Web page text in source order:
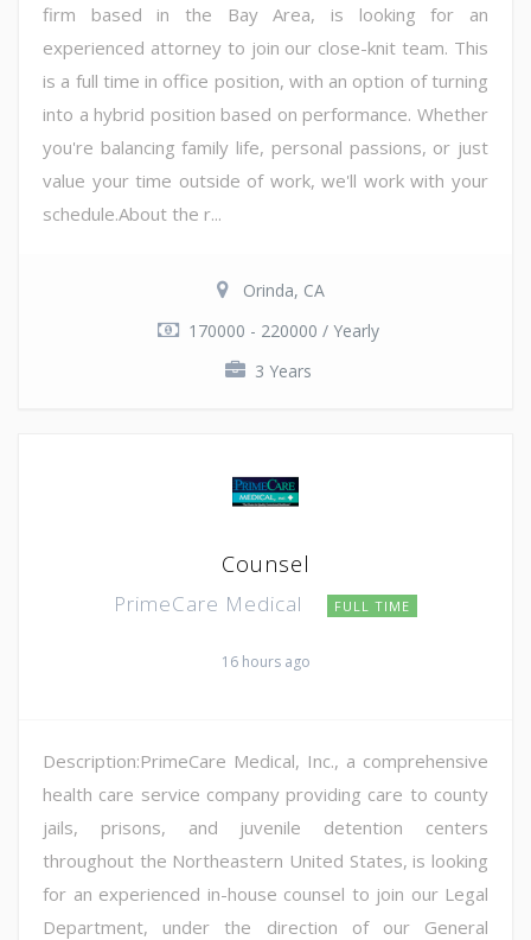
firm based in the Bay Area, is looking for an
experienced attorney to join our close-knit team. This
is a full time in office position, with an option of turning
into a hybrid position based on performance. Whether
you're balancing family life, personal passions, or just
value your time outside of work, we'll work with your
schedule.About the r...
Orinda, CA
170000 - 220000 / Yearly
3 Years
Counsel
PrimeCare Medical FULL TIME
16 hours ago
Description:PrimeCare Medical, Inc., a comprehensive
health care service company providing care to county
jails, prisons, and juvenile detention centers
throughout the Northeastern United States, is looking
for an experienced in-house counsel to join our Legal
Department, under the direction of our General